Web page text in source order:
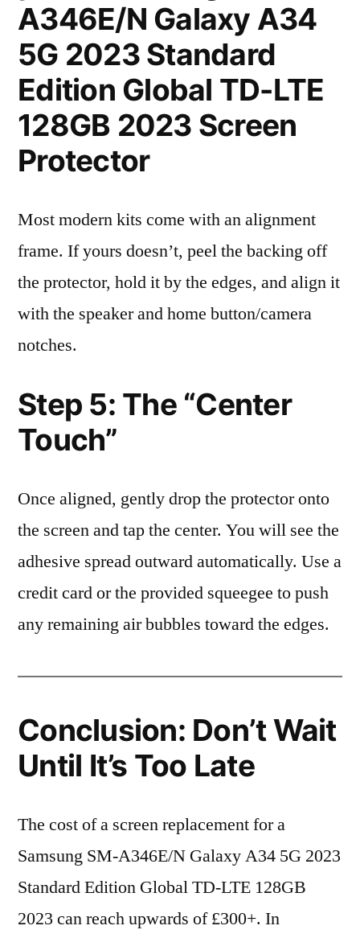
A346E/N Galaxy A34
5G 2023 Standard
Edition Global TD-LTE
128GB 2023 Screen
Protector
Most modern kits come with an alignment
frame. If yours doesn’t, peel the backing off
the protector, hold it by the edges, and align it
with the speaker and home button/camera
notches.
Step 5: The “Center
Touch”
Once aligned, gently drop the protector onto
the screen and tap the center. You will see the
adhesive spread outward automatically. Use a
credit card or the provided squeegee to push
any remaining air bubbles toward the edges.
Conclusion: Don’t Wait
Until It’s Too Late
The cost of a screen replacement for a
Samsung SM-A346E/N Galaxy A34 5G 2023
Standard Edition Global TD-LTE 128GB
2023 can reach upwards of £300+. In